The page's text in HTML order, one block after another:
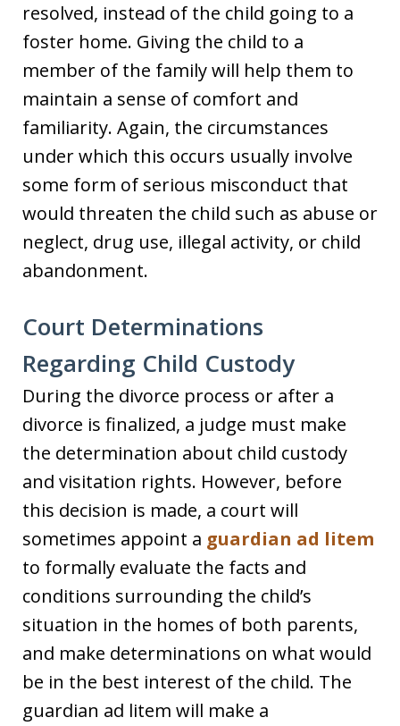
resolved, instead of the child going to a
foster home. Giving the child to a
member of the family will help them to
maintain a sense of comfort and
familiarity. Again, the circumstances
under which this occurs usually involve
some form of serious misconduct that
would threaten the child such as abuse or
neglect, drug use, illegal activity, or child
abandonment.
Court Determinations
Regarding Child Custody
During the divorce process or after a
divorce is finalized, a judge must make
the determination about child custody
and visitation rights. However, before
this decision is made, a court will
sometimes appoint a guardian ad litem
to formally evaluate the facts and
conditions surrounding the child’s
situation in the homes of both parents,
and make determinations on what would
be in the best interest of the child. The
guardian ad litem will make a